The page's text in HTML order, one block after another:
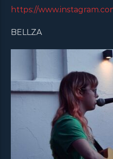
https://
BELLZA